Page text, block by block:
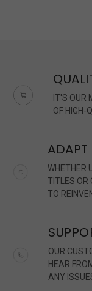
IT'S OUR
OF HIGH-
ADAPT
WHETHER
TITLES OR
TO
OUR
HEAR
ANY